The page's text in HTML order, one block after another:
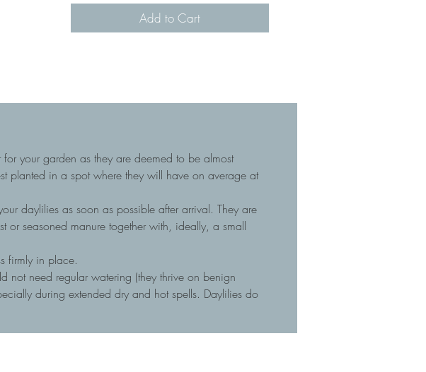
Add to Cart
your garden as they are deemed to be almost
planted in a spot where they will have on average at
daylilies as soon as possible after arrival. They are
or seasoned manure together with, ideally, a small
firmly in place.
not need regular watering (they thrive on benign
during extended dry and hot spells. Daylilies do